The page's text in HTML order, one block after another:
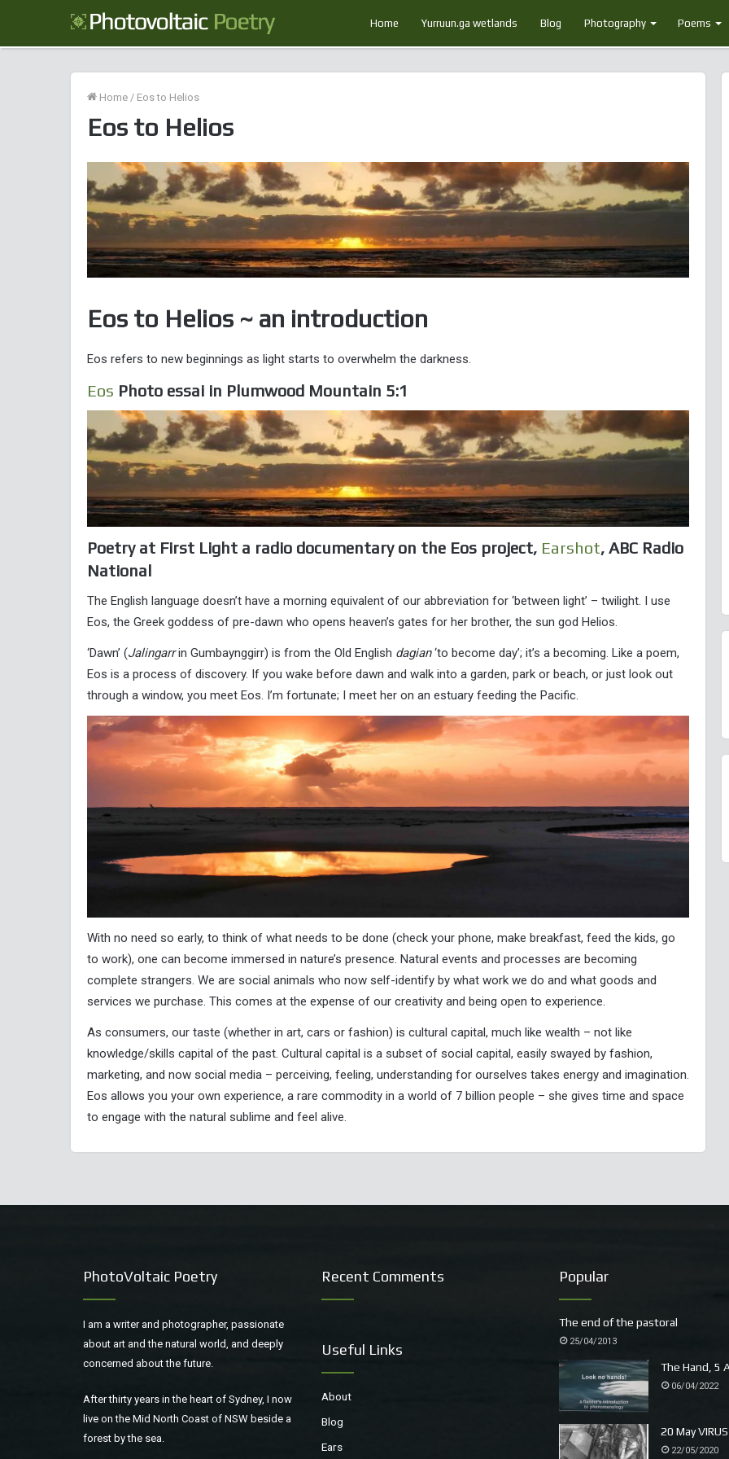
Home Yurruun.ga wetlands Blog Photography Poems
Home / Eos to Helios
Eos to Helios
Eos to Helios ~ an introduction
Eos refers to new beginnings as light starts to overwhelm the darkness.
Eos Photo essai in Plumwood Mountain 5:1
Poetry at First Light a radio documentary on the Eos project, Earshot, ABC Radio
National
The English language doesn’t have a morning equivalent of our abbreviation for ‘between light’ – twilight. I use
Eos, the Greek goddess of pre-dawn who opens heaven’s gates for her brother, the sun god Helios.
‘Dawn’ (Jalingarrin Gumbaynggirr) is from the Old English dagian‘to become day’; it’s a becoming. Like a poem,
Eos is a process of discovery. If you wake before dawn and walk into a garden, park or beach, or just look out
through a window, you meet Eos. I’m fortunate; I meet her on an estuary feeding the Pacific.
With no need so early, to think of what needs to be done (check your phone, make breakfast, feed the kids, go
to work), one can become immersed in nature’s presence. Natural events and processes are becoming
complete strangers. We are social animals who now self-identify by what work we do and what goods and
services we purchase. This comes at the expense of our creativity and being open to experience.
As consumers, our taste (whether in art, cars or fashion) is cultural capital, much like wealth – not like
knowledge/skills capital of the past. Cultural capital is a subset of social capital, easily swayed by fashion,
marketing, and now social media – perceiving, feeling, understanding for ourselves takes energy and imagination.
Eos allows you your own experience, a rare commodity in a world of 7 billion people – she gives time and space
to engage with the natural sublime and feel alive.
PhotoVoltaic Poetry
I am a writer and photographer, passionate
about art and the natural world, and deeply
concerned about the future.
After thirty years in the heart of Sydney, I now
live on the Mid North Coast of NSW beside a
forest by the sea.
Recent Comments
Useful Links
About
Blog
Ears
Popular
The end of the pastoral
25/04/2013
The Hand, 5
06/04/2022
20 May
22/05/2020